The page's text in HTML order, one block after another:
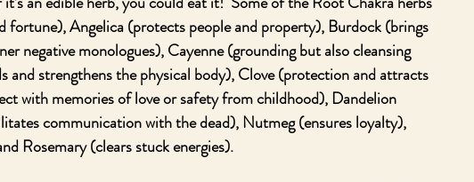
fortune), Angelica (protects people and property), Burdock (brings
negative monologues), Cayenne (grounding but also cleansing
and strengthens the physical body), Clove (protection and attracts
with memories of love or safety from childhood), Dandelion
communication with the dead), Nutmeg (ensures loyalty),
Rosemary (clears stuck energies).